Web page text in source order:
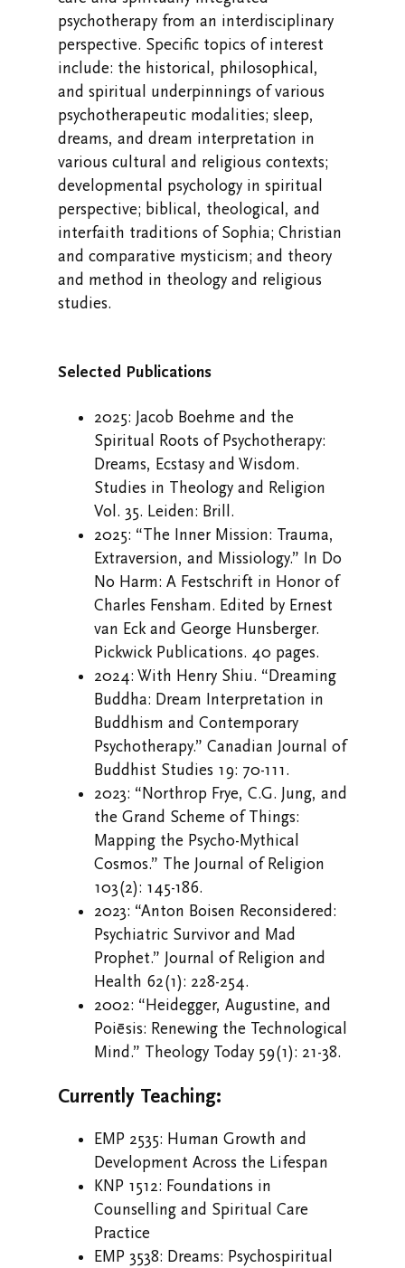
psychotherapy from an interdisciplinary
perspective. Specific topics of interest
include: the historical, philosophical,
and spiritual underpinnings of various
psychotherapeutic modalities; sleep,
dreams, and dream interpretation in
various cultural and religious contexts;
developmental psychology in spiritual
perspective; biblical, theological, and
interfaith traditions of Sophia; Christian
and comparative mysticism; and theory
and method in theology and religious
studies.
Selected Publications
2025: Jacob Boehme and the
Spiritual Roots of Psychotherapy:
Dreams, Ecstasy and Wisdom.
Studies in Theology and Religion
Vol. 35. Leiden: Brill.
2025: “The Inner Mission: Trauma,
Extraversion, and Missiology.” In Do
No Harm: A Festschrift in Honor of
Charles Fensham. Edited by Ernest
van Eck and George Hunsberger.
Pickwick Publications. 40 pages.
2024: With Henry Shiu. “Dreaming
Buddha: Dream Interpretation in
Buddhism and Contemporary
Psychotherapy.” Canadian Journal of
Buddhist Studies 19: 70-111.
2023: “Northrop Frye, C.G. Jung, and
the Grand Scheme of Things:
Mapping the Psycho-Mythical
Cosmos.” The Journal of Religion
103(2): 145-186.
2023: “Anton Boisen Reconsidered:
Psychiatric Survivor and Mad
Prophet.” Journal of Religion and
Health 62(1): 228-254.
2002: “Heidegger, Augustine, and
Poiēsis: Renewing the Technological
Mind.” Theology Today 59(1): 21-38.
Currently Teaching:
EMP 2535: Human Growth and
Development Across the Lifespan
KNP 1512: Foundations in
Counselling and Spiritual Care
Practice
EMP 3538: Dreams: Psychospiritual